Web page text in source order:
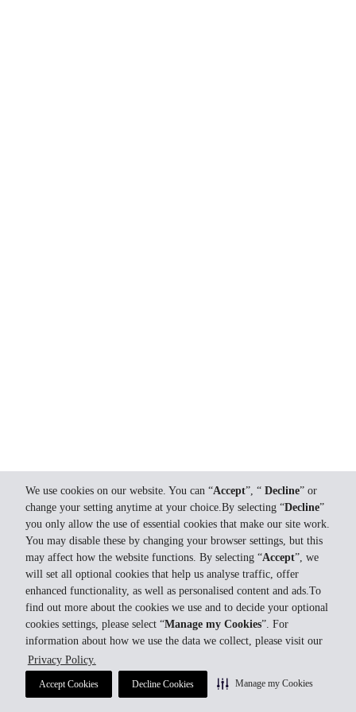
We use cookies on our website. You can “Accept”, “ Decline” or
change your setting anytime at your choice.By selecting “Decline”
you only allow the use of essential cookies that make our site work.
You may disable these by changing your browser settings, but this
may affect how the website functions. By selecting “Accept”, we
will set all optional cookies that help us analyse traffic, offer
enhanced functionality, as well as personalised content and ads.To
find out more about the cookies we use and to decide your optional
cookies settings, please select “Manage my Cookies”. For
information about how we use the data we collect, please visit our
Privacy Policy.
Accept Cookies Decline Cookies Manage my Cookies